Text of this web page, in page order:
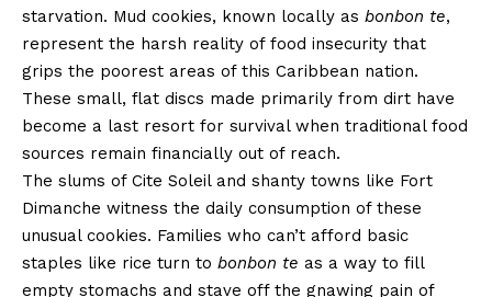
starvation. Mud cookies, known locally as bonbon te,
represent the harsh reality of food insecurity that
grips the poorest areas of this Caribbean nation.
These small, flat discs made primarily from dirt have
become a last resort for survival when traditional food
sources remain financially out of reach.
The slums of Cite Soleil and shanty towns like Fort
Dimanche witness the daily consumption of these
unusual cookies. Families who can’t afford basic
staples like rice turn to bonbon te as a way to fill
empty stomachs and stave off the gnawing pain of